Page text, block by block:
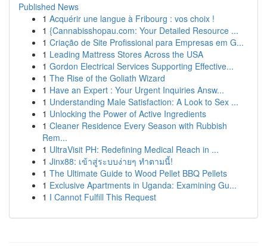
Published News
1 Acquérir une langue à Fribourg : vos choix !
1 {Cannabisshopau.com: Your Detailed Resource ...
1 Criação de Site Profissional para Empresas em G...
1 Leading Mattress Stores Across the USA
1 Gordon Electrical Services Supporting Effective...
1 The Rise of the Goliath Wizard
1 Have an Expert : Your Urgent Inquiries Answ...
1 Understanding Male Satisfaction: A Look to Sex ...
1 Unlocking the Power of Active Ingredients
1 Cleaner Residence Every Season with Rubbish
Rem...
1 UltraVisit PH: Redefining Medical Reach in ...
1 Jinx88: เข้าสู่ระบบง่ายๆ ทำตามนี้!
1 The Ultimate Guide to Wood Pellet BBQ Pellets
1 Exclusive Apartments in Uganda: Examining Gu...
1 I Cannot Fulfill This Request